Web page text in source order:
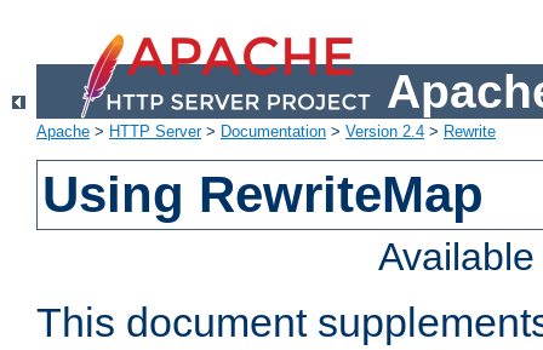
Apache > HTTP Server> Documentation > Version 2.4 > Rewrite
Using RewriteMap
This document